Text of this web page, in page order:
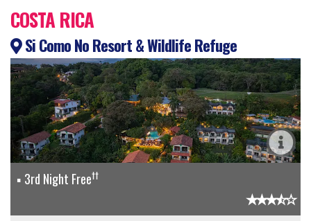
COSTA RICA
Si Como No Resort & Wildlife Refuge
3rd Night Free††